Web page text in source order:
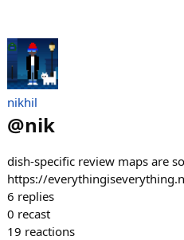
nikhil
@nik
dish-specific review maps are
https://
6 replies
0 recast
19 reactions